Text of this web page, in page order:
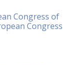
Congress of
Congress